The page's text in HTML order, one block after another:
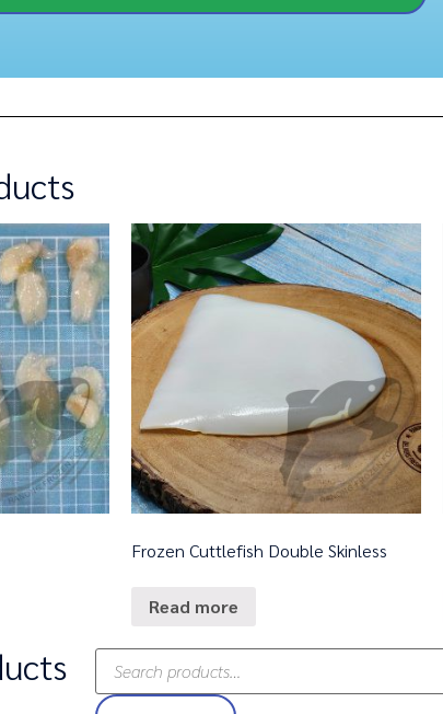
Frozen Cuttlefish Double Skinless
Read more